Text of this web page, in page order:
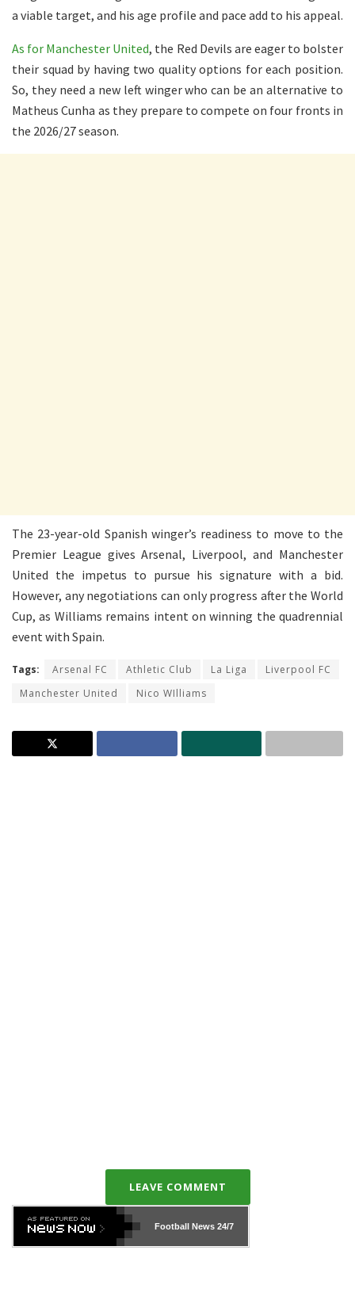
a viable target, and his age profile and pace add to his appeal.
As for Manchester United, the Red Devils are eager to bolster
their squad by having two quality options for each position.
So, they need a new left winger who can be an alternative to
Matheus Cunha as they prepare to compete on four fronts in
the 2026/27 season.
The 23-year-old Spanish winger’s readiness to move to the
Premier League gives Arsenal, Liverpool, and Manchester
United the impetus to pursue his signature with a bid.
However, any negotiations can only progress after the World
Cup, as Williams remains intent on winning the quadrennial
event with Spain.
Tags: Arsenal FC Athletic Club La Liga
Liverpool FC
Manchester United
Nico WIlliams
LEAVE COMMENT
Football News24/7